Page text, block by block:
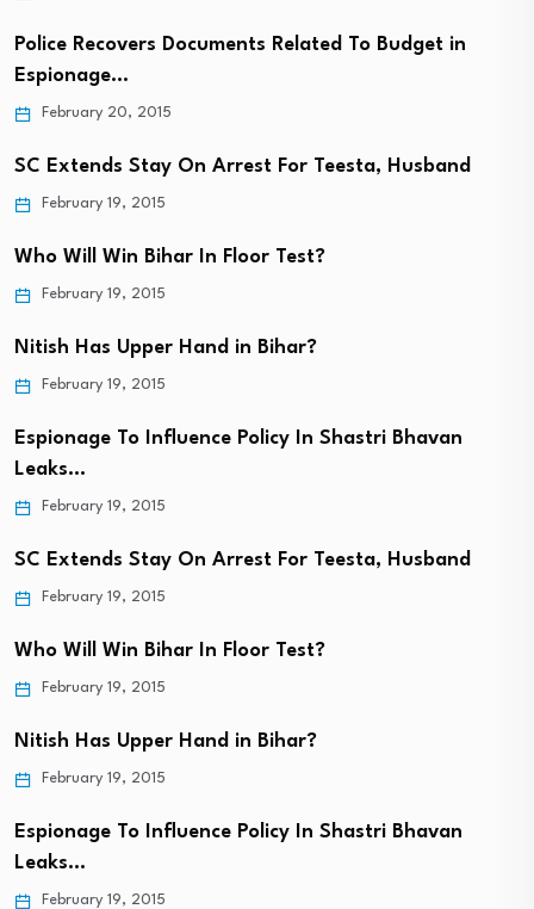
Police Recovers Documents Related To Budget in
Espionage…
February 20, 2015
SC Extends Stay On Arrest For Teesta, Husband
February 19, 2015
Who Will Win Bihar In Floor Test?
February 19, 2015
Nitish Has Upper Hand in Bihar?
February 19, 2015
Espionage To Influence Policy In Shastri Bhavan
Leaks…
February 19, 2015
SC Extends Stay On Arrest For Teesta, Husband
February 19, 2015
Who Will Win Bihar In Floor Test?
February 19, 2015
Nitish Has Upper Hand in Bihar?
February 19, 2015
Espionage To Influence Policy In Shastri Bhavan
Leaks…
February 19, 2015